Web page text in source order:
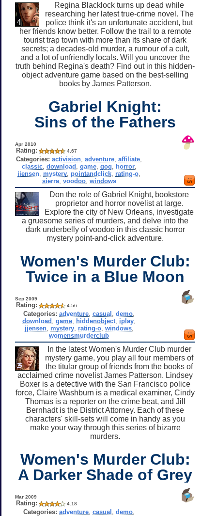
Regina Blacklock turns up dead while
researching her latest true-crime novel. The
police think it's an unfortunate accident, but
her friends know better. Follow the trail to a remote
tourist trap town with more than its share of dark
secrets; a decades-old murder, a rumour of a cult,
and a lot of unfriendly locals. Will you uncover the
truth behind Regina's death? Find out in this hidden-
object adventure game based on the best-selling
books by James Patterson.
Gabriel Knight:
Sins of the Fathers
Apr 2010
Rating: 4.67
Categories: activision ,adventure ,affiliate
classic, download game, gog horror,
jjensen mystery pointandclick rating-o
sierra, voodoo, windows
Don the role of Gabriel Knight, bookstore
proprietor and horror novelist at large.
Explore the city of New Orleans, investigate
a gruesome series of murders, and delve into the
dark underbelly of voodoo in this classic horror
mystery point-and-click adventure.
Women's Murder Club:
Twice in a Blue Moon
Sep 2009
Rating: 4.56
Categories: adventure ,casual ,demo
download ,game hiddenobject iplay
jjensen, mystery, rating-o, windows,
womensmurderclub
In the latest Women's Murder Club murder
mystery game, you play all four members of
the titular group of friends from the books of
acclaimed crime novelist James Patterson. Lindsey
Boxer is a detective with the San Francisco police
force, Claire Washburn is a medical examiner, Cindy
Thomas is a reporter on the crime beat, and Jill
Bernhadt is the District Attorney. Each of these
characters' skill-sets will come in handy as you
make your way through this series of bizarre
murders.
Women's Murder Club:
A Darker Shade of Grey
Mar 2009
Rating: 4.18
Categories: adventure ,casual ,demo